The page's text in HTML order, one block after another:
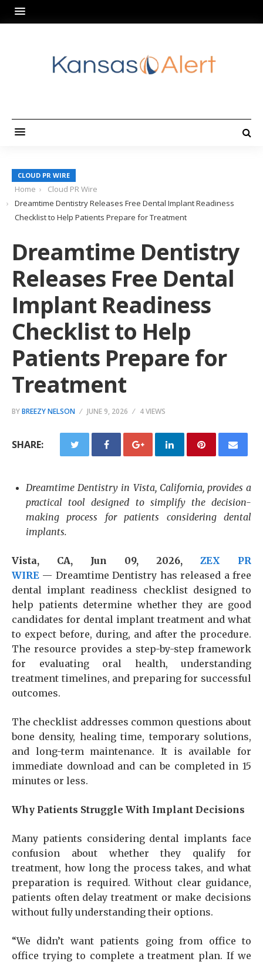
CLOUD PR WIRE
Home
Cloud PR Wire
Dreamtime Dentistry Releases Free Dental Implant Readiness
Checklist to Help Patients Prepare for Treatment
Dreamtime Dentistry
Releases Free Dental
Implant Readiness
Checklist to Help
Patients Prepare for
Treatment
BYBREEZY NELSON JUNE 9, 2026 4 VIEWS
SHARE:
Dreamtime Dentistry in Vista, California, provides a
practical tool designed to simplify the decision-
making process for patients considering dental
implants.
Vista, CA, Jun 09, 2026, ZEX PR
WIRE — Dreamtime Dentistry has released a free
dental implant readiness checklist designed to
help patients determine whether they are good
candidates for dental implant treatment and what
to expect before, during, and after the procedure.
The resource provides a step-by-step framework
for evaluating oral health, understanding
treatment timelines, and preparing for successful
outcomes.
The checklist addresses common questions about
bone density, healing time, temporary solutions,
and long-term maintenance. It is available for
immediate download and can be completed in 15
minutes or less.
Why Patients Struggle With Implant Decisions
Many patients considering dental implants face
confusion about whether they qualify for
treatment, how long the process takes, and what
preparation is required. Without clear guidance,
patients often delay treatment or make decisions
without fully understanding their options.
“We didn’t want patients going from office to
office trying to complete a treatment plan. If we